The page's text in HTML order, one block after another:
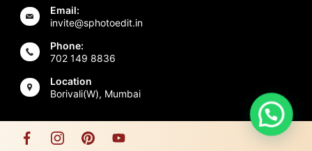
Email:
invite@sphotoedit.in
Phone:
702 149 8836
Location
Borivali(W), Mumbai